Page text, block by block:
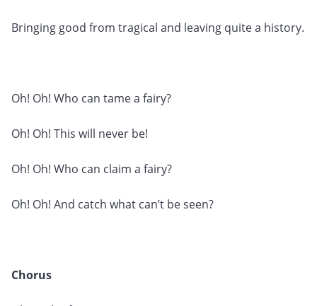
Bringing good from tragical and leaving quite a history.
Oh! Oh! Who can tame a fairy?
Oh! Oh! This will never be!
Oh! Oh! Who can claim a fairy?
Oh! Oh! And catch what can’t be seen?
Chorus